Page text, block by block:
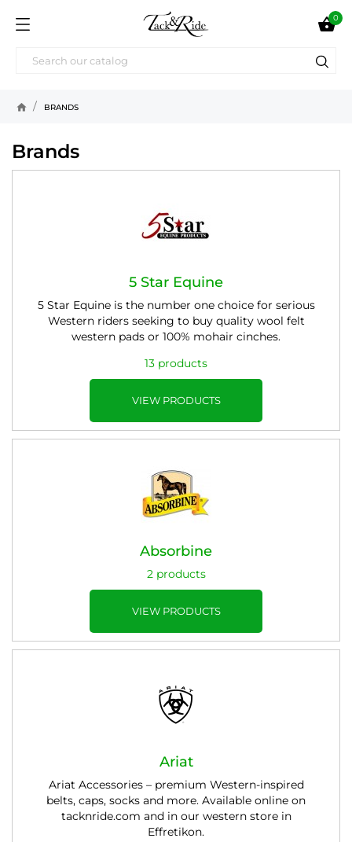
0
home BRANDS
Brands
5 Star Equine
5 Star Equine is the number one choice for serious
Western riders seeking to buy quality wool felt
western pads or 100% mohair cinches.
13 products
VIEW PRODUCTS
Absorbine
2 products
VIEW PRODUCTS
Ariat
Ariat Accessories – premium Western-inspired
belts, caps, socks and more. Available online on
tacknride.com and in our western store in
Effretikon.